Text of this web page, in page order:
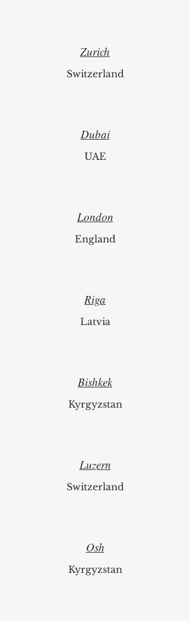
Zurich
Switzerland
Dubai
UAE
London
England
Riga
Latvia
Bishkek
Kyrgyzstan
Luzern
Switzerland
Osh
Kyrgyzstan